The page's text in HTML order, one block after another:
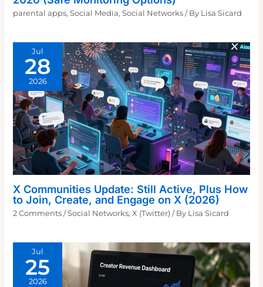
parental apps,Social Media,Social Networks / By Lisa Sicard
Jul
28
2026
X Communities Update: Still Active, Plus How
to Join, Create, and Engage on X (2026)
2 Comments /Social Networks,X (Twitter) / By Lisa Sicard
Jul
25
2026